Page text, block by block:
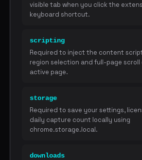
visible tab when you click the
keyboard shortcut.
scripting
Required to inject the content
region selection and full-page
active page.
storage
Required to save your settings,
daily capture count locally using
chrome.storage.local.
downloads